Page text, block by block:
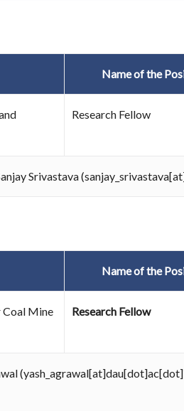
Name of the
Research Fellow
Srivastava
Name of the
Coal Mine
Research Fellow